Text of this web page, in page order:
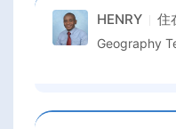
HENRY 住
Geography